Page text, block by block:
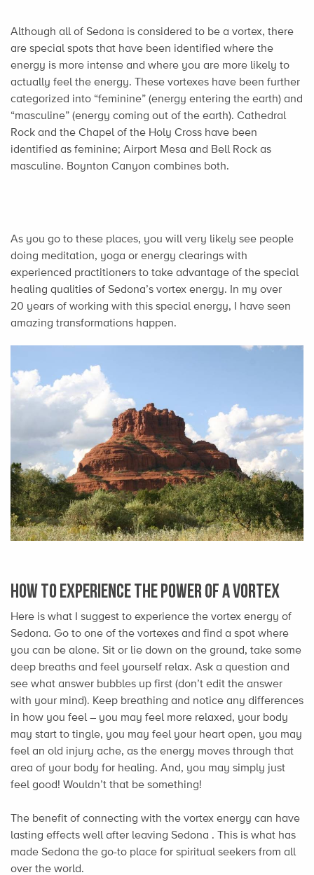
Although all of Sedona is considered to be a vortex, there
are special spots that have been identified where the
energy is more intense and where you are more likely to
actually feel the energy. These vortexes have been further
categorized into “feminine” (energy entering the earth) and
“masculine” (energy coming out of the earth). Cathedral
Rock and the Chapel of the Holy Cross have been
identified as feminine; Airport Mesa and Bell Rock as
masculine. Boynton Canyon combines both.
As you go to these places, you will very likely see people
doing meditation, yoga or energy clearings with
experienced practitioners to take advantage of the special
healing qualities of Sedona’s vortex energy. In my over
20 years of working with this special energy, I have seen
amazing transformations happen.
How to Experience the Power of A Vortex
Here is what I suggest to experience the vortex energy of
Sedona. Go to one of the vortexes and find a spot where
you can be alone. Sit or lie down on the ground, take some
deep breaths and feel yourself relax. Ask a question and
see what answer bubbles up first (don’t edit the answer
with your mind). Keep breathing and notice any differences
in how you feel – you may feel more relaxed, your body
may start to tingle, you may feel your heart open, you may
feel an old injury ache, as the energy moves through that
area of your body for healing. And, you may simply just
feel good! Wouldn’t that be something!
The benefit of connecting with the vortex energy can have
lasting effects well after leaving Sedona . This is what has
made Sedona the go-to place for spiritual seekers from all
over the world.